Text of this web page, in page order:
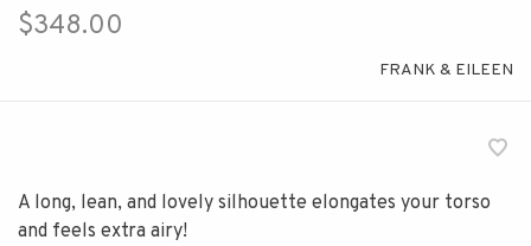
$348.00
FRANK & EILEEN
A long, lean, and lovely silhouette elongates your torso
and feels extra airy!